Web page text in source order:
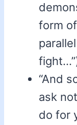
form
“And
ask
do for